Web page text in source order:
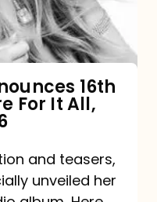
16th
For It All,
and teasers,
unveiled her